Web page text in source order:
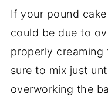
If your pound
could be due to
properly creaming
sure to mix just
overworking the